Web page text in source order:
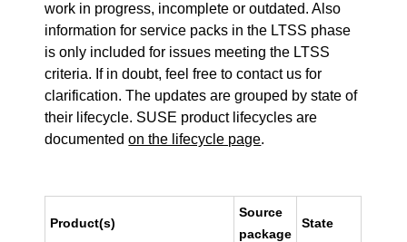
work in progress, incomplete or outdated. Also
information for service packs in the LTSS phase
is only included for issues meeting the LTSS
criteria. If in doubt, feel free to contact us for
clarification. The updates are grouped by state of
their lifecycle. SUSE product lifecycles are
documentedon the lifecycle page.
Product(s)
Source
package
State